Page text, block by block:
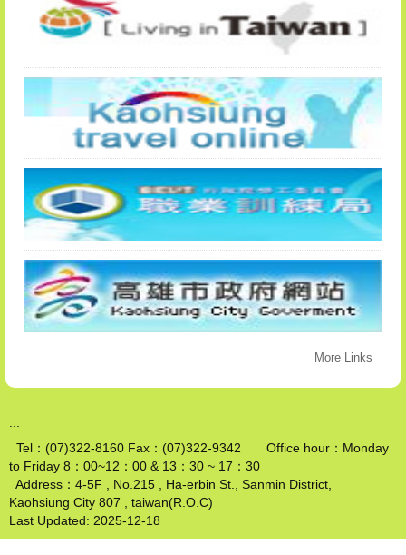
More Links
:::
Tel：(07)322-8160 Fax：(07)322-9342 Office hour：Monday
to Friday 8：00~12：00 & 13：30 ~ 17：30
Address：4-5F , No.215 , Ha-erbin St., Sanmin District,
Kaohsiung City 807 , taiwan(R.O.C)
Last Updated: 2025-12-18